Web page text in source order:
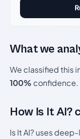
What we
We classified this
100% confidence.
How Is It AI?
Is It AI? uses